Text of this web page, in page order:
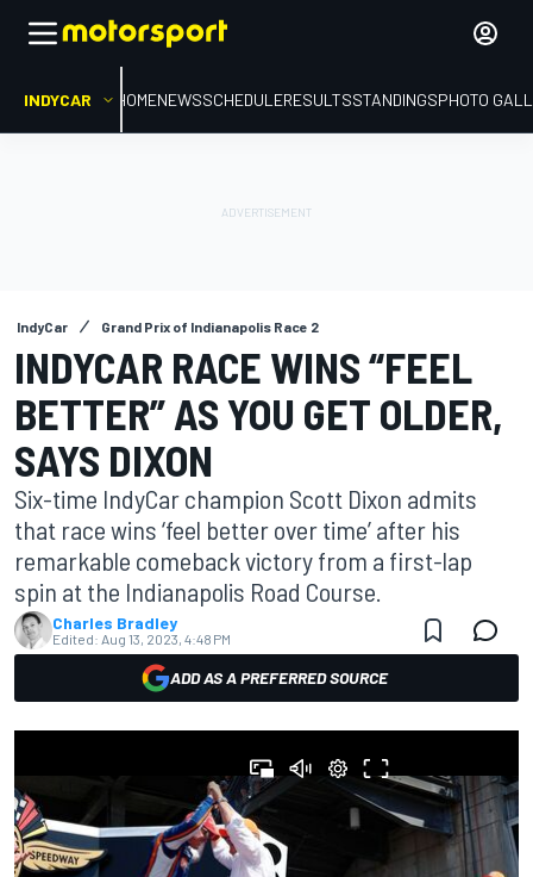
INDYCAR HOMENEWSSCHEDULERESULTSSTANDINGSPHOTO
IndyCar Grand Prix of Indianapolis Race 2
INDYCAR RACE WINS “FEEL
BETTER” AS YOU GET OLDER,
SAYS DIXON
Six-time IndyCar champion Scott Dixon admits
that race wins ‘feel better over time’ after his
remarkable comeback victory from a first-lap
spin at the Indianapolis Road Course.
Charles Bradley
Edited: Aug 13, 2023, 4:48 PM
ADD AS A PREFERRED SOURCE